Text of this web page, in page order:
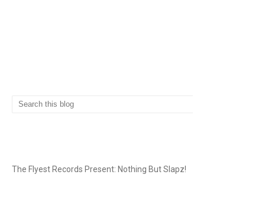
The Flyest Records Present: Nothing But Slapz!